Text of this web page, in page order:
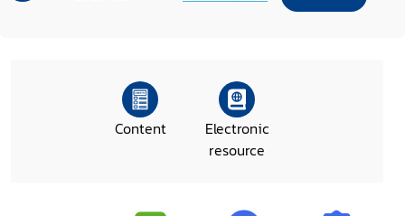
Content
Electronic
resource